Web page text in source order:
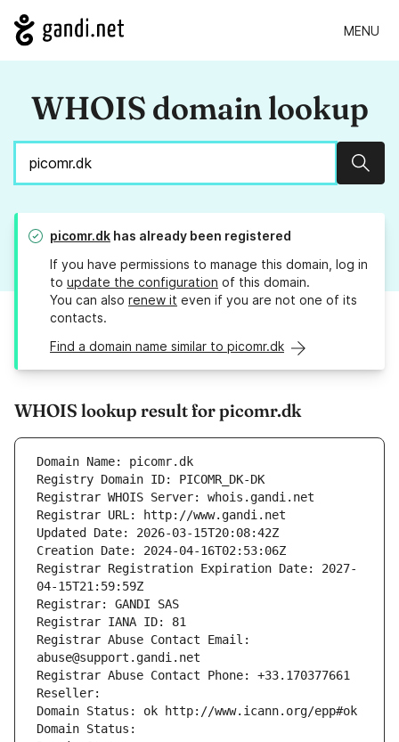
MENU
WHOIS domain lookup
picomr.dk has already been registered
If you have permissions to manage this domain, log in
to update the configuration of this domain.
You can also renew it even if you are not one of its
contacts.
Find a domain name similar to picomr.dk
WHOIS lookup result for picomr.dk
Domain Name: picomr.dk
Registry Domain ID: PICOMR_DK-DK
Registrar WHOIS Server: whois.gandi.net
Registrar URL: http://www.gandi.net
Updated Date: 2026-03-15T20:08:42Z
Creation Date: 2024-04-16T02:53:06Z
Registrar Registration Expiration Date: 2027-
04-15T21:59:59Z
Registrar: GANDI SAS
Registrar IANA ID: 81
Registrar Abuse Contact Email:
abuse@support.gandi.net
Registrar Abuse Contact Phone: +33.170377661
Reseller:
Domain Status: ok http://www.icann.org/epp#ok
Domain Status: